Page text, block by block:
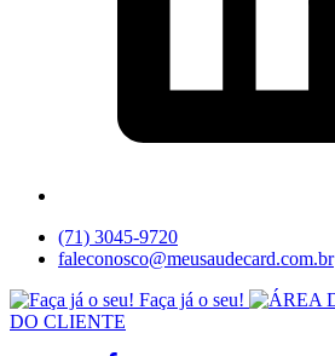
(71) 3045-9720
faleconosco@meusaudecard.com.br
Faça já o seu!
DO CLIENTE